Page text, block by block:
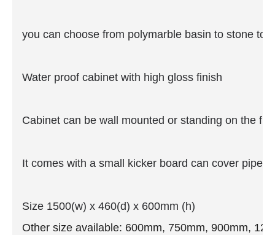
you can choose from polymarble basin to stone top
Water proof cabinet with high gloss finish
Cabinet can be wall mounted or standing on the
It comes with a small kicker board can cover pipe
Size 1500(w) x 460(d) x 600mm (h)
Other size available: 600mm, 750mm, 900mm,